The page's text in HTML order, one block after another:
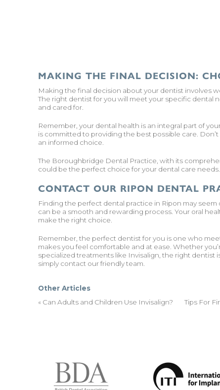
MAKING THE FINAL DECISION:
Making the final decision about your dentist involves
The right dentist for you will meet your specific dental
and cared for.
Remember, your dental health is an integral part of
is committed to providing the best possible care.
an informed choice.
The Boroughbridge Dental Practice, with its
could be the perfect choice for your dental care
CONTACT OUR RIPON DENTAL
Finding the perfect dental practice in Ripon may
can be a smooth and rewarding process. Your oral
make the right choice.
Remember, the perfect dentist for you is one who
makes you feel comfortable and at ease. Whether
specialized treatments like Invisalign , the right dentist
simply contact our friendly team.
Other Articles
« Can Adults and Children Use Invisalign? Tips For